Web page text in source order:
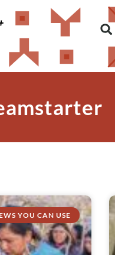
YOU CAN USE